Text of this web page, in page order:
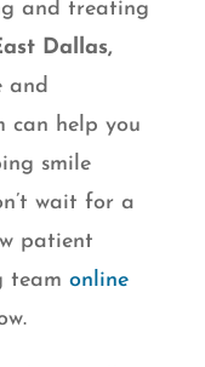
and treating
Dallas,
and
can help you
smile
wait for a
patient
team online